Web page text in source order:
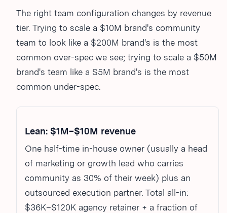
The right team configuration changes by revenue
tier. Trying to scale a $10M brand's community
team to look like a $200M brand's is the most
common over-spec we see; trying to scale a $50M
brand's team like a $5M brand's is the most
common under-spec.
Lean: $1M–$10M revenue
One half-time in-house owner (usually a head
of marketing or growth lead who carries
community as 30% of their week) plus an
outsourced execution partner. Total all-in:
$36K–$120K agency retainer + a fraction of